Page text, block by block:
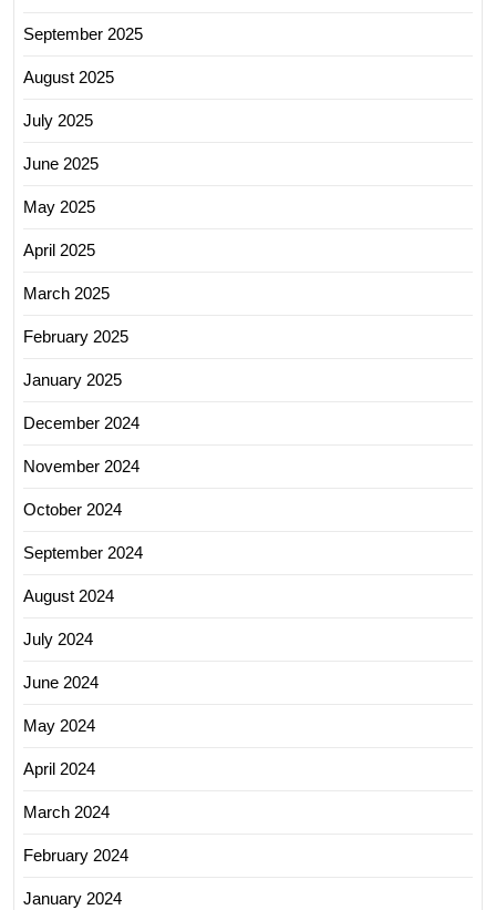
September 2025
August 2025
July 2025
June 2025
May 2025
April 2025
March 2025
February 2025
January 2025
December 2024
November 2024
October 2024
September 2024
August 2024
July 2024
June 2024
May 2024
April 2024
March 2024
February 2024
January 2024